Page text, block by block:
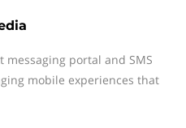
messaging portal and SMS
mobile experiences that